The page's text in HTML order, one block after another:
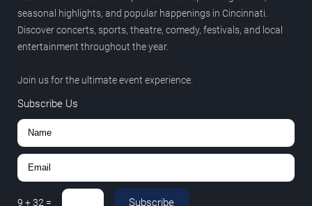
seasonal highlights, and popular happenings in Cincinnati.
Discover concerts, sports, theatre, comedy, festivals, and local
entertainment throughout the year.
Join us for the ultimate event experience.
Subscribe Us
9 +32 = Subscribe